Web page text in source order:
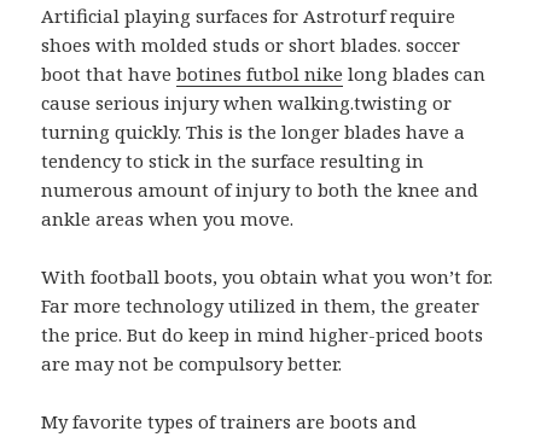
Artificial playing surfaces for Astroturf require
shoes with molded studs or short blades. soccer
boot that havebotines futbol nike long blades can
cause serious injury when walking.twisting or
turning quickly. This is the longer blades have a
tendency to stick in the surface resulting in
numerous amount of injury to both the knee and
ankle areas when you move.
With football boots, you obtain what you won’t for.
Far more technology utilized in them, the greater
the price. But do keep in mind higher-priced boots
are may not be compulsory better.
My favorite types of trainers are boots and